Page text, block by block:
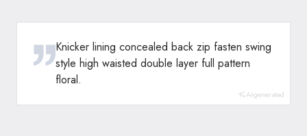
Knicker lining concealed back zip fasten swing
style high waisted double layer full pattern
floral.
AI-generated